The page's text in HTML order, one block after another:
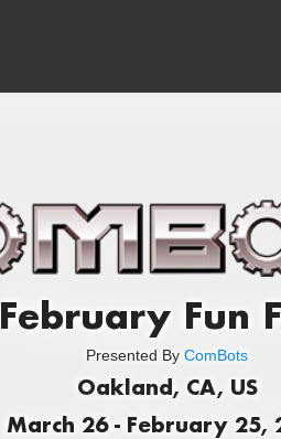
February Fun
Presented By ComBots
Oakland, CA, US
March 26 - February 25,